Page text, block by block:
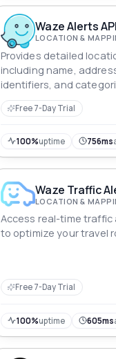
Waze Alerts API
LOCATION &
Provides detailed
including name,
identifiers, and
search, navigation, and
Free 7-Day Trial
100%uptime 756ms
Waze Traffic
LOCATION &
Access real-time traffic
to optimize your travel
Free 7-Day Trial
100%uptime 605ms